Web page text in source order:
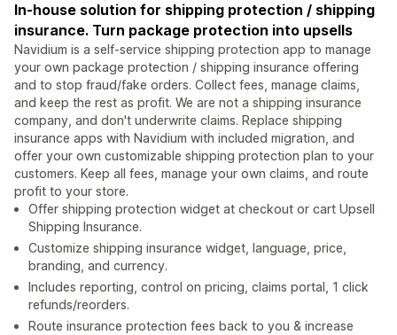
In-house solution for shipping protection / shipping
insurance. Turn package protection into upsells
Navidium is a self-service shipping protection app to manage
your own package protection / shipping insurance offering
and to stop fraud/fake orders. Collect fees, manage claims,
and keep the rest as profit. We are not a shipping insurance
company, and don't underwrite claims. Replace shipping
insurance apps with Navidium with included migration, and
offer your own customizable shipping protection plan to your
customers. Keep all fees, manage your own claims, and route
profit to your store.
Offer shipping protection widget at checkout or cart Upsell
Shipping Insurance.
Customize shipping insurance widget, language, price,
branding, and currency.
Includes reporting, control on pricing, claims portal, 1 click
refunds/reorders.
Route insurance protection fees back to you & increase